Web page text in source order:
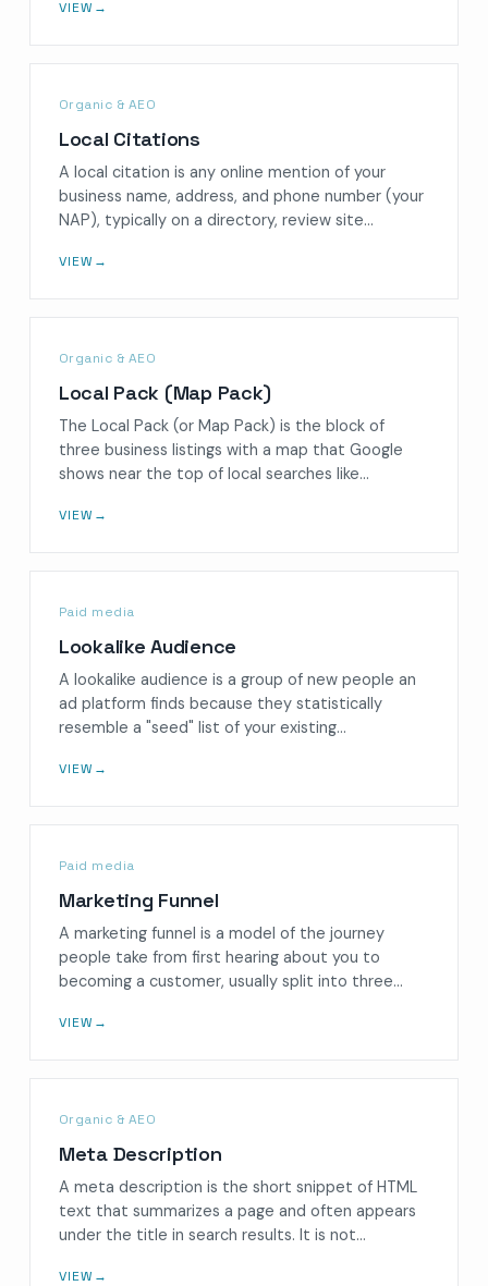
VIEW →
Organic & AEO
Local Citations
A local citation is any online mention of your
business name, address, and phone number (your
NAP), typically on a directory, review site…
VIEW →
Organic & AEO
Local Pack (Map Pack)
The Local Pack (or Map Pack) is the block of
three business listings with a map that Google
shows near the top of local searches like…
VIEW →
Paid media
Lookalike Audience
A lookalike audience is a group of new people an
ad platform finds because they statistically
resemble a "seed" list of your existing…
VIEW →
Paid media
Marketing Funnel
A marketing funnel is a model of the journey
people take from first hearing about you to
becoming a customer, usually split into three…
VIEW →
Organic & AEO
Meta Description
A meta description is the short snippet of HTML
text that summarizes a page and often appears
under the title in search results. It is not…
VIEW →